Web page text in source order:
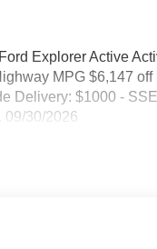
Explorer Active
MPG $6,147
Delivery: $1000 -
09/30/2026